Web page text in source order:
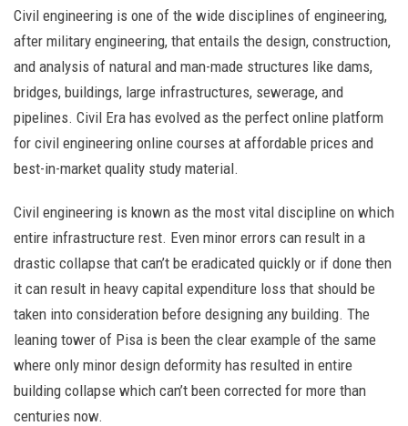
Civil engineering is one of the wide disciplines of engineering,
after military engineering, that entails the design, construction,
and analysis of natural and man-made structures like dams,
bridges, buildings, large infrastructures, sewerage, and
pipelines. Civil Era has evolved as the perfect online platform
for civil engineering online courses at affordable prices and
best-in-market quality study material.
Civil engineering is known as the most vital discipline on which
entire infrastructure rest. Even minor errors can result in a
drastic collapse that can’t be eradicated quickly or if done then
it can result in heavy capital expenditure loss that should be
taken into consideration before designing any building. The
leaning tower of Pisa is been the clear example of the same
where only minor design deformity has resulted in entire
building collapse which can’t been corrected for more than
centuries now.